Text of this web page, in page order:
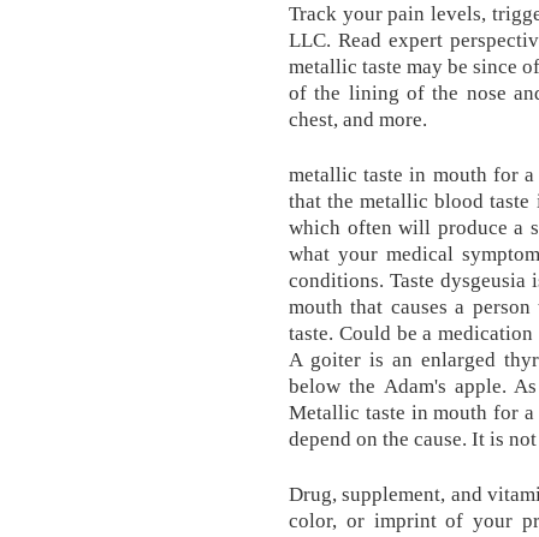
Track your pain levels,
LLC. Read expert
metallic taste may be since
of the lining of the nose
chest, and more.
metallic taste in mouth for
that the metallic blood
which often will produce a
what your medical
conditions. Taste dysgeusia
mouth that causes a
taste. Could be a
A goiter is an enlarged
below the Adam's apple.
Metallic taste in mouth for
depend on the cause. It is
Drug, supplement, and
color, or imprint of your